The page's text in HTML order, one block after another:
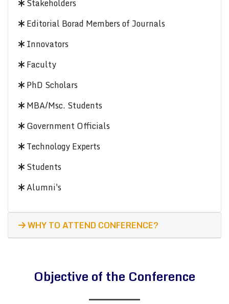
Stakeholders
Editorial Borad Members of Journals
Innovators
Faculty
PhD Scholars
MBA/Msc. Students
Government Officials
Technology Experts
Students
Alumni's
WHY TO ATTEND CONFERENCE?
Objective of the Conference